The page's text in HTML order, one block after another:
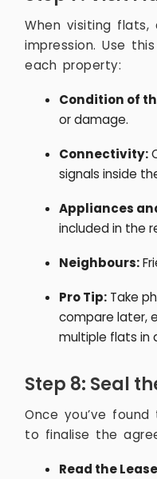
When visiting
impression. Use
each property:
Condition of
or damage.
Connectivity:
signals inside
Appliances
included in the
Neighbours:
Pro Tip:Take
compare later,
multiple flats in
Step 8: Seal
Once you’ve
to finalise the
Read the